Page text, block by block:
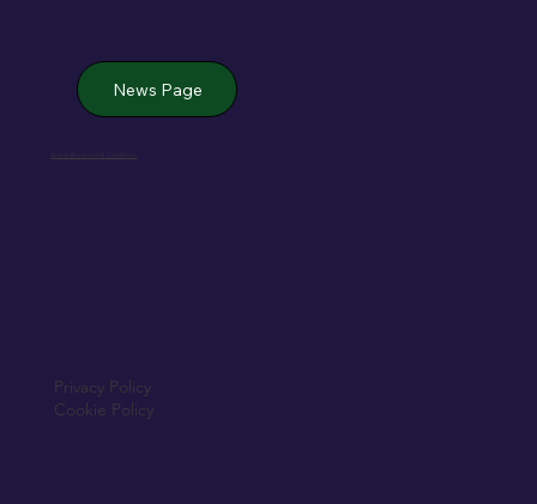
News Page
Privacy Policy
Cookie Policy